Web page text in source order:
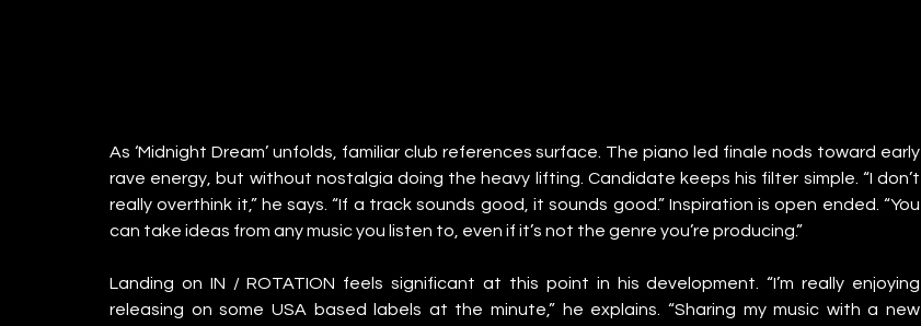
As ‘Midnight Dream’ unfolds, familiar club references surface. The piano led finale nods toward early
rave energy, but without nostalgia doing the heavy lifting. Candidate keeps his filter simple. “I don’t
really overthink it,” he says. “If a track sounds good, it sounds good.” Inspiration is open ended. “You
can take ideas from any music you listen to, even if it’s not the genre you’re producing.”
Landing on IN / ROTATION feels significant at this point in his development. “I’m really enjoying
releasing on some USA based labels at the minute,” he explains. “Sharing my music with a new